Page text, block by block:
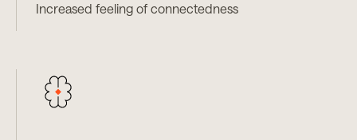
Increased feeling of connectedness